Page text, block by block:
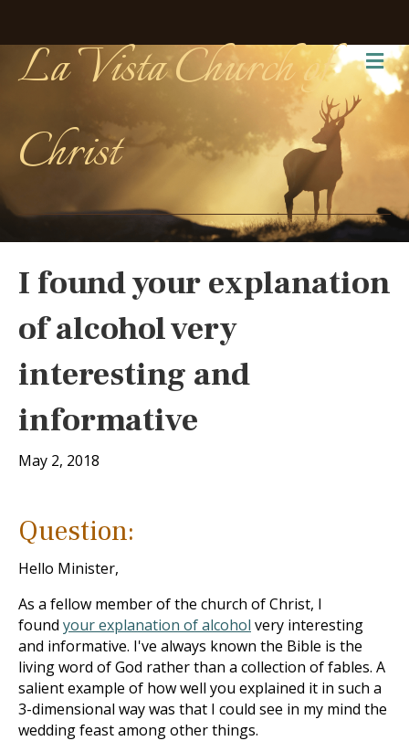
La Vista Church of
Christ
I found your explanation
of alcohol very
interesting and
informative
May 2, 2018
Question:
Hello Minister,
As a fellow member of the church of Christ, I
found your explanation of alcohol very interesting
and informative. I've always known the Bible is the
living word of God rather than a collection of fables. A
salient example of how well you explained it in such a
3-dimensional way was that I could see in my mind the
wedding feast among other things.